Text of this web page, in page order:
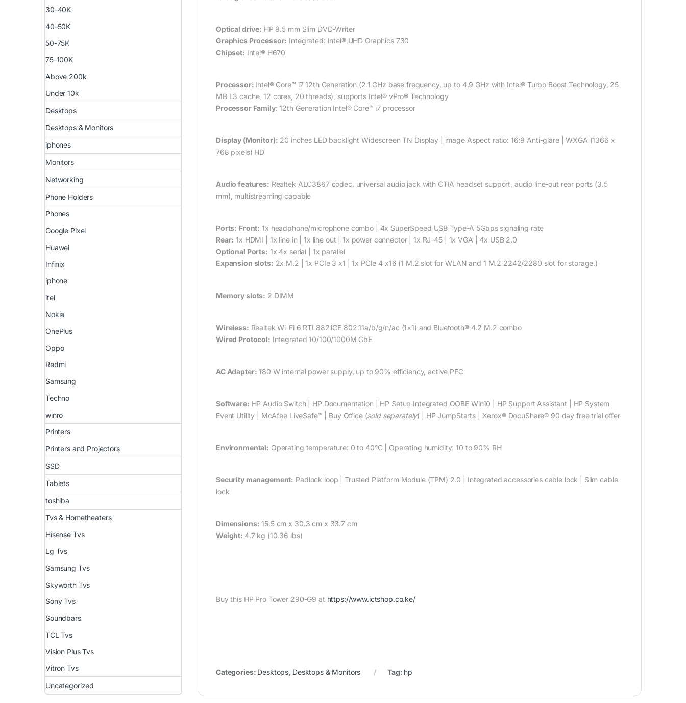
Optical drive: HP 9.5 mm Slim DVD-Writer
Graphics Processor: Integrated: Intel® UHD Graphics 730
Chipset: Intel® H670
Processor: Intel® Core™ i7 12th Generation (2.1 GHz base frequency, up to 4.9 GHz with Intel® Turbo Boost Technology, 25
MB L3 cache, 12 cores, 20 threads), supports Intel® vPro® Technology
Processor Family: 12th Generation Intel® Core™ i7 processor
Display (Monitor): 20 inches LED backlight Widescreen TN Display | image Aspect ratio: 16:9 Anti-glare | WXGA (1366 x
768 pixels) HD
Audio features: Realtek ALC3867 codec, universal audio jack with CTIA headset support, audio line-out rear ports (3.5
mm), multistreaming capable
Ports: Front: 1x headphone/microphone combo | 4x SuperSpeed USB Type-A 5Gbps signaling rate
Rear: 1x HDMI | 1x line in | 1x line out | 1x power connector | 1x RJ-45 | 1x VGA | 4x USB 2.0
Optional Ports: 1x 4x serial | 1x parallel
Expansion slots: 2x M.2 | 1x PCIe 3 x1 | 1x PCIe 4 x16 (1 M.2 slot for WLAN and 1 M.2 2242/2280 slot for storage.)
Memory slots: 2 DIMM
Wireless: Realtek Wi-Fi 6 RTL8821CE 802.11a/b/g/n/ac (1×1) and Bluetooth® 4.2 M.2 combo
Wired Protocol: Integrated 10/100/1000M GbE
AC Adapter: 180 W internal power supply, up to 90% efficiency, active PFC
Software: HP Audio Switch | HP Documentation | HP Setup Integrated OOBE Win10 | HP Support Assistant | HP System
Event Utility | McAfee LiveSafe™ | Buy Office (sold separately) | HP JumpStarts | Xerox® DocuShare® 90 day free trial offer
Environmental: Operating temperature: 0 to 40°C | Operating humidity: 10 to 90% RH
Security management: Padlock loop | Trusted Platform Module (TPM) 2.0 | Integrated accessories cable lock | Slim cable
lock
Dimensions: 15.5 cm x 30.3 cm x 33.7 cm
Weight: 4.7 kg (10.36 lbs)
Buy this HP Pro Tower 290-G9 at https://www.ictshop.co.ke/
Categories: Desktops, Desktops & Monitors Tag: hp
30-40K
40-50K
50-75K
75-100K
Above 200k
Under 10k
Desktops
Desktops & Monitors
iphones
Monitors
Networking
Phone Holders
Phones
Google Pixel
Huawei
Infinix
iphone
itel
Nokia
OnePlus
Oppo
Redmi
Samsung
Techno
winro
Printers
Printers and Projectors
SSD
Tablets
toshiba
Tvs & Hometheaters
Hisense Tvs
Lg Tvs
Samsung Tvs
Skyworth Tvs
Sony Tvs
Soundbars
TCL Tvs
Vision Plus Tvs
Vitron Tvs
Uncategorized